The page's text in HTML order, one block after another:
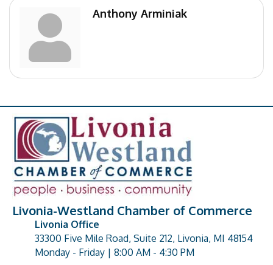
Anthony Arminiak
Livonia-Westland Chamber of Commerce
address
Livonia Office
33300 Five Mile Road, Suite 212, Livonia, MI 48154
Monday - Friday | 8:00 AM - 4:30 PM